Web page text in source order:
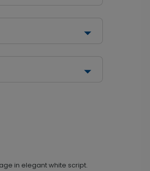
in elegant white script.